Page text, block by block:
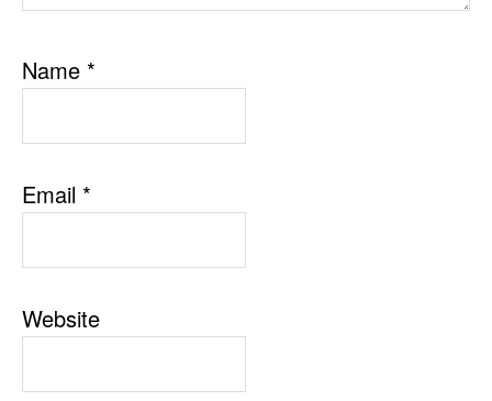
Name *
Email *
Website